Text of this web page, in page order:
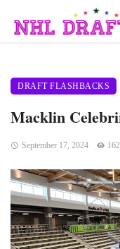
DRAFT FLASHBACKS
Macklin
September 17, 2024